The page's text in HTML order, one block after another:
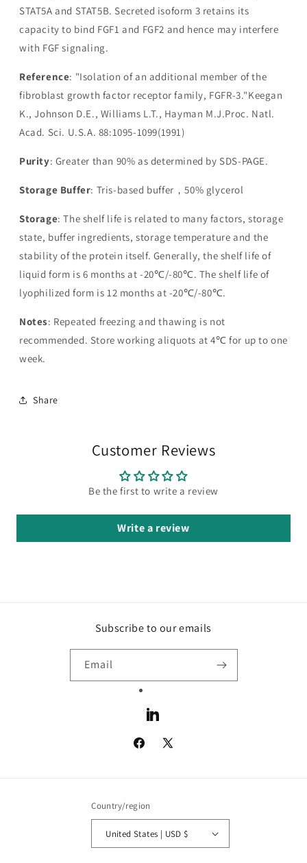
STAT5A and STAT5B. Secreted isoform 3 retains its
capacity to bind FGF1 and FGF2 and hence may interfere
with FGF signaling.
Reference: "Isolation of an additional member of the
fibroblast growth factor receptor family, FGFR-3."Keegan
K., Johnson D.E., Williams L.T., Hayman M.J.Proc. Natl.
Acad. Sci. U.S.A. 88:1095-1099(1991)
Purity: Greater than 90% as determined by SDS-PAGE.
Storage Buffer: Tris-based buffer，50% glycerol
Storage: The shelf life is related to many factors, storage
state, buffer ingredients, storage temperature and the
stability of the protein itself. Generally, the shelf life of
liquid form is 6 months at -20℃/-80℃. The shelf life of
lyophilized form is 12 months at -20℃/-80℃.
Notes: Repeated freezing and thawing is not
recommended. Store working aliquots at 4℃ for up to one
week.
Share
Customer Reviews
Be the first to write a review
Write a review
Subscribe to our emails
Email
LinkedIn
Facebook
X
Country/region
United States | USD $